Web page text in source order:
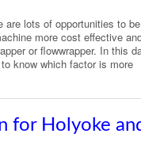
are lots of opportunities to be
more cost effective
or flowwrapper. In this
know which factor is more
for Holyoke